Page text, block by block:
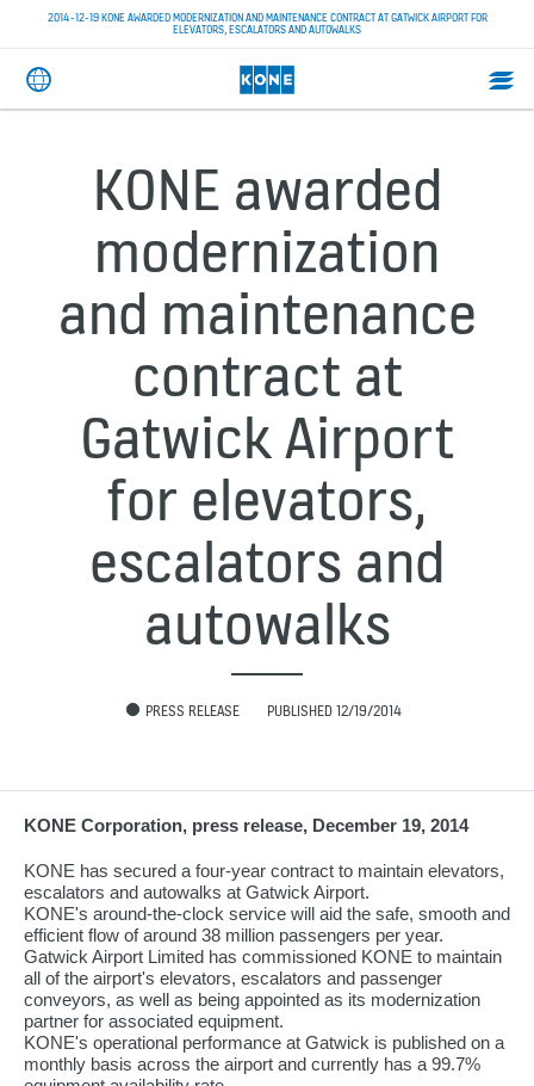
2014-12-19 KONE AWARDED MODERNIZATION AND MAINTENANCE CONTRACT AT GATWICK AIRPORT FOR
ELEVATORS, ESCALATORS AND AUTOWALKS
KONE awarded
modernization
and maintenance
contract at
Gatwick Airport
for elevators,
escalators and
autowalks
PRESS RELEASE PUBLISHED 12/19/2014
KONE Corporation, press release, December 19, 2014
KONE has secured a four-year contract to maintain elevators,
escalators and autowalks at Gatwick Airport.
KONE's around-the-clock service will aid the safe, smooth and
efficient flow of around 38 million passengers per year.
Gatwick Airport Limited has commissioned KONE to maintain
all of the airport's elevators, escalators and passenger
conveyors, as well as being appointed as its modernization
partner for associated equipment.
KONE's operational performance at Gatwick is published on a
monthly basis across the airport and currently has a 99.7%